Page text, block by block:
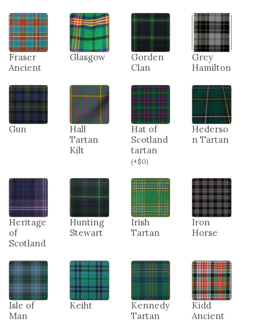
Fraser
Ancient
Glasgow
Gorden
Clan
Grey
Hamilton
Gun
Hall
Tartan
Kilt
Hat of
Scotland
tartan
(+$0)
Hederso
n Tartan
Heritage
of
Scotland
Hunting
Stewart
Irish
Tartan
Iron
Horse
Isle of
Man
Keiht
Kennedy
Tartan
Kidd
Ancient